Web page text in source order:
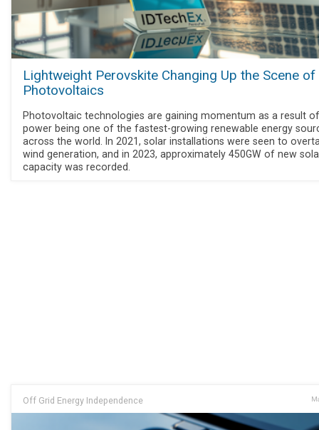
Lightweight Perovskite Changing Up the Scene of
Photovoltaics
Photovoltaic technologies are gaining momentum as a result
power being one of the fastest-growing renewable energy
across the world. In 2021, solar installations were seen to
wind generation, and in 2023, approximately 450GW of new
capacity was recorded.
Off Grid Energy Independence